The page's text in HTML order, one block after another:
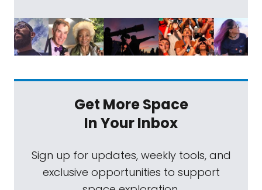
Get More Space
In Your Inbox
Sign up for updates, weekly tools, and
exclusive opportunities to support